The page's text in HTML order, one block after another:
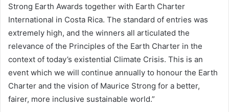
Strong Earth Awards together with Earth Charter
International in Costa Rica. The standard of entries was
extremely high, and the winners all articulated the
relevance of the Principles of the Earth Charter in the
context of today’s existential Climate Crisis. This is an
event which we will continue annually to honour the Earth
Charter and the vision of Maurice Strong for a better,
fairer, more inclusive sustainable world.”